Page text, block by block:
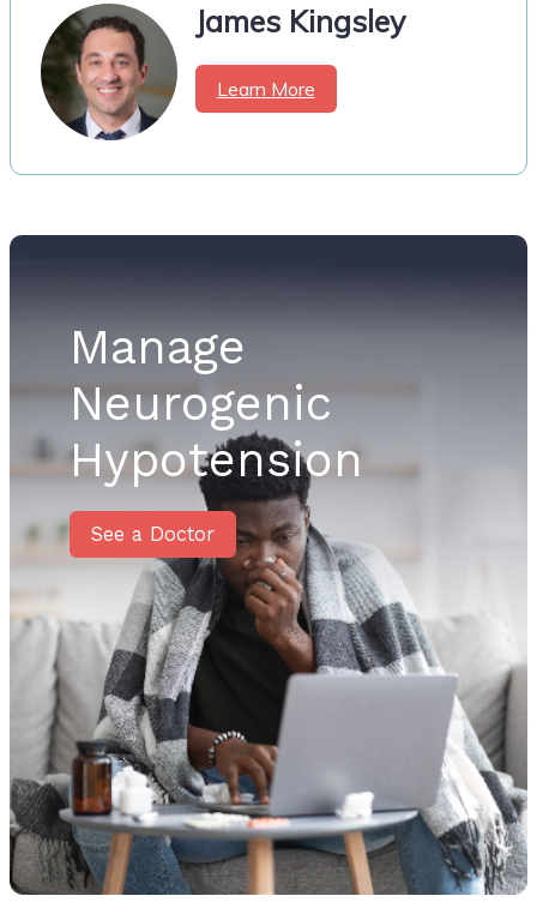
James Kingsley
Learn More
Manage
Neurogenic
Hypotension
See a Doctor